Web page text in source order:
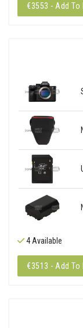
€3553 - Add To
4 Available
€3513 - Add To